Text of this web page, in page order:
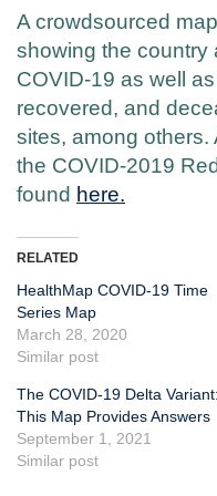
A crowdsourced
showing the country
COVID-19 as well
recovered, and
sites, among others.
the COVID-2019
found here.
RELATED
HealthMap COVID-19 Time
Series Map
March 28, 2020
Similar post
The COVID-19 Delta Variant:
This Map Provides Answers
September 1, 2021
Similar post